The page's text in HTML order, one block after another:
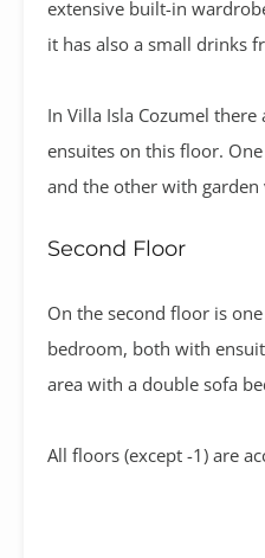
extensive built-in
it has also a small drinks
In Villa Isla Cozumel
ensuites on this floor.
and the other with garden
Second Floor
On the second floor is
bedroom, both with
area with a double sofa
All floors (except -1) are